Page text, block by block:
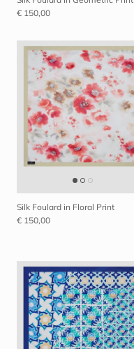
€ 150,00
Silk Foulard in Floral Print
€ 150,00